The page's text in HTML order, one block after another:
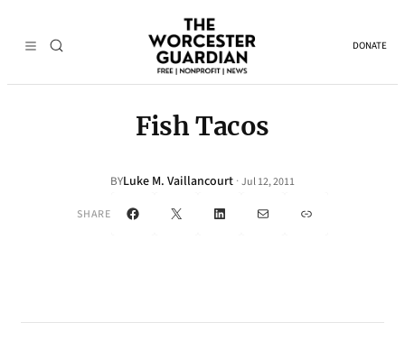
DONATE
Fish Tacos
BYLuke M. Vaillancourt ·Jul 12, 2011
SHARE Facebook
X LinkedInMail Link